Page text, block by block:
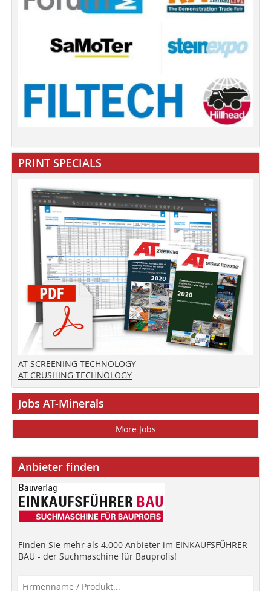
PRINT SPECIALS
AT SCREENING TECHNOLOGY
AT CRUSHING TECHNOLOGY
Jobs AT-Minerals
More Jobs
Anbieter finden
Finden Sie mehr als 4.000 Anbieter im EINKAUFSFÜHRER
BAU - der Suchmaschine für Bauprofis!